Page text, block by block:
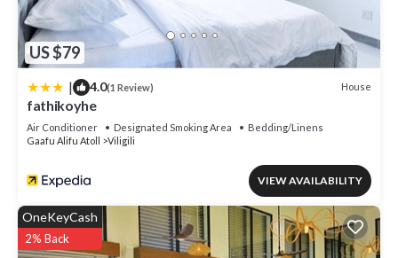
US $79
| 4.0(1 Review) House
fathikoyhe
Air Conditioner Designated Smoking Area
Bedding/Linens
Gaafu Alifu Atoll
Viligili
VIEW AVAILABILITY
OneKeyCash
2% Back